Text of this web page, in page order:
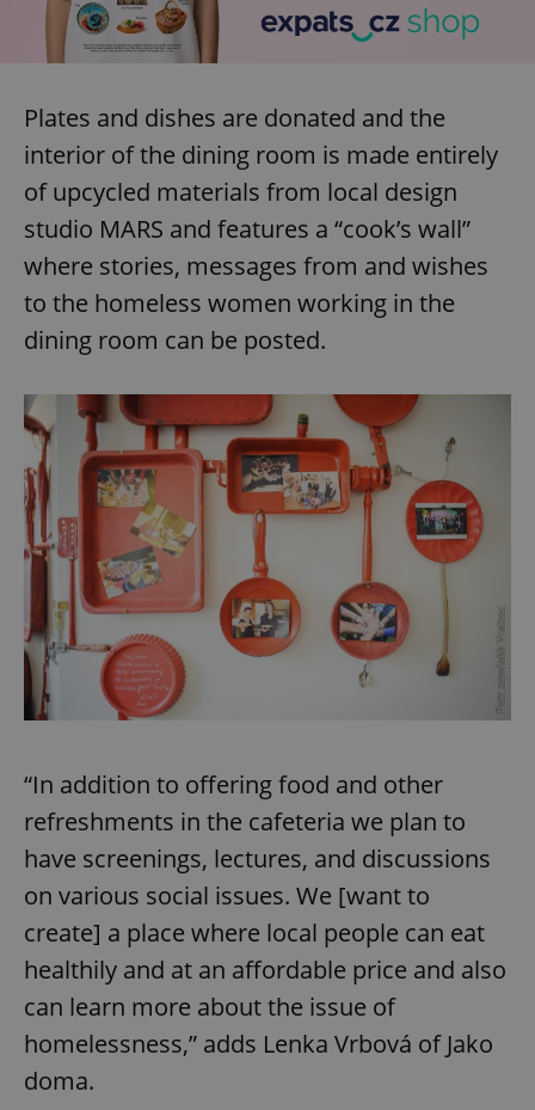
Plates and dishes are donated and the
interior of the dining room is made entirely
of upcycled materials from local design
studio MARS and features a “cook’s wall”
where stories, messages from and wishes
to the homeless women working in the
dining room can be posted.
“In addition to offering food and other
refreshments in the cafeteria we plan to
have screenings, lectures, and discussions
on various social issues. We [want to
create] a place where local people can eat
healthily and at an affordable price and also
can learn more about the issue of
homelessness,” adds Lenka Vrbová of Jako
doma.